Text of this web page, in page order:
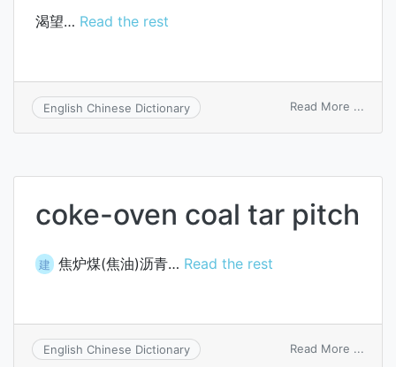
渴望… Read the rest
English Chinese Dictionary Read More ...
coke-oven coal tar pitch
建 焦炉煤(焦油)沥青… Read the rest
English Chinese Dictionary Read More ...